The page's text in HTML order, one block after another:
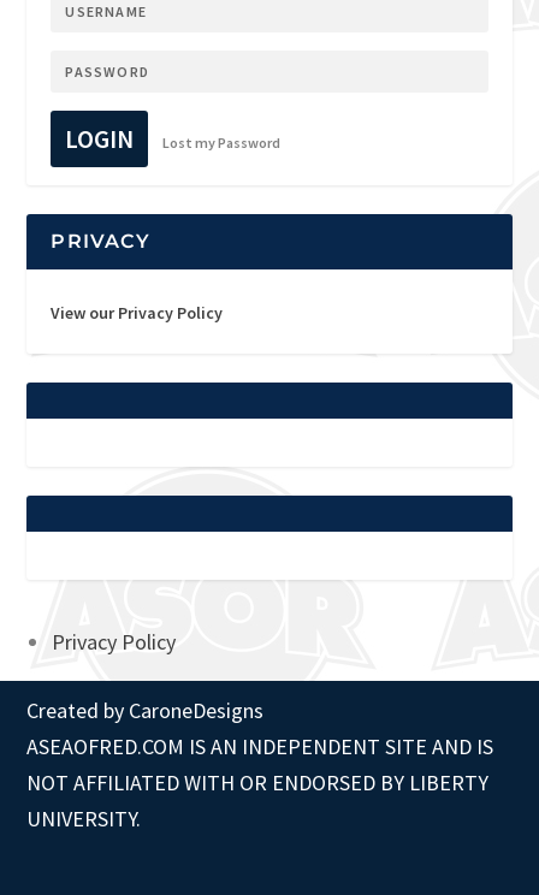
LOGIN Lost my Password
PRIVACY
View our Privacy Policy
Privacy Policy
Created by CaroneDesigns
ASEAOFRED.COM IS AN INDEPENDENT SITE AND IS
NOT AFFILIATED WITH OR ENDORSED BY LIBERTY
UNIVERSITY.